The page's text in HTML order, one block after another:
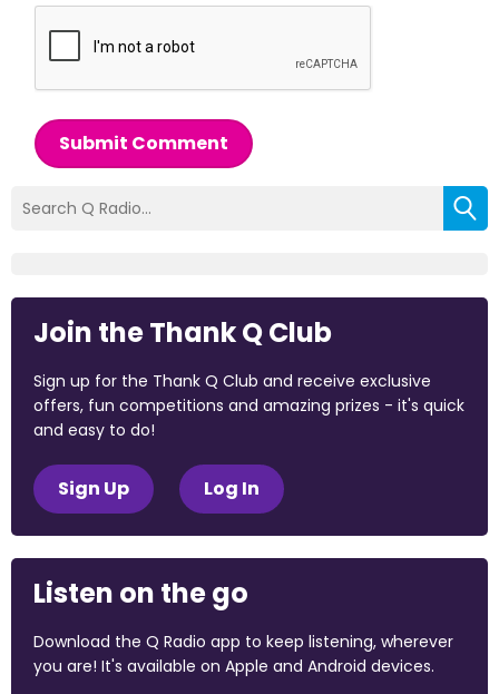
Submit Comment
Join the Thank Q Club
Sign up for the Thank Q Club and receive exclusive
offers, fun competitions and amazing prizes - it's quick
and easy to do!
Sign Up Log In
Listen on the go
Download the Q Radio app to keep listening, wherever
you are! It's available on Apple and Android devices.